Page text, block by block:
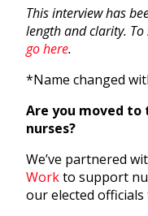
This interview has
length and clarity.
go here.
*Name changed
Are you moved
nurses?
We’ve partnered
Workto support
our elected officials